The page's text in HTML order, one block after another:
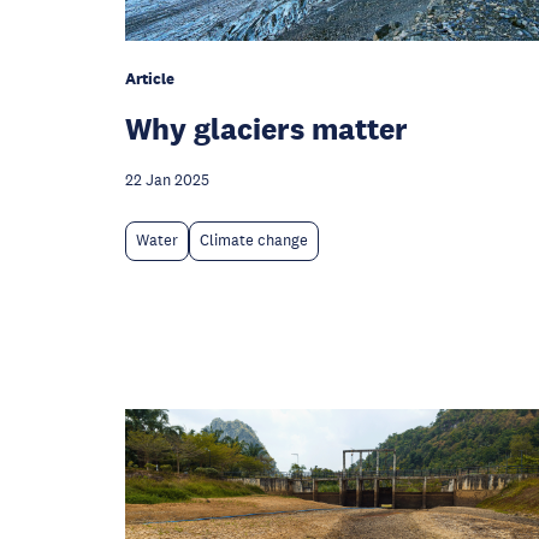
Article
Why glaciers matter
22 Jan 2025
Water Climate change